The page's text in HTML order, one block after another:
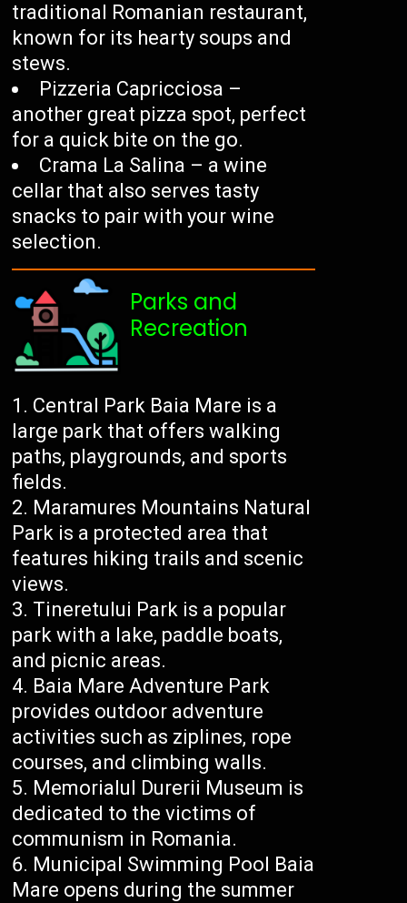
traditional Romanian restaurant,
known for its hearty soups and
stews.
Pizzeria Capricciosa –
another great pizza spot, perfect
for a quick bite on the go.
Crama La Salina – a wine
cellar that also serves tasty
snacks to pair with your wine
selection.
Parks and
Recreation
Central Park Baia Mare is a
large park that offers walking
paths, playgrounds, and sports
fields.
Maramures Mountains Natural
Park is a protected area that
features hiking trails and scenic
views.
Tineretului Park is a popular
park with a lake, paddle boats,
and picnic areas.
Baia Mare Adventure Park
provides outdoor adventure
activities such as ziplines, rope
courses, and climbing walls.
Memorialul Durerii Museum is
dedicated to the victims of
communism in Romania.
Municipal Swimming Pool Baia
Mare opens during the summer